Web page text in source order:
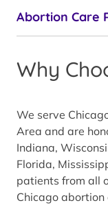
Abortion Care
Why
We serve
Area and are
Indiana,
Florida,
patients from all
Chicago abortion